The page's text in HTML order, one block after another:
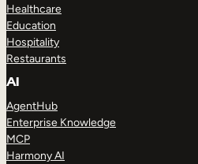
Healthcare
Education
Hospitality
Restaurants
AI
AgentHub
Enterprise Knowledge
MCP
Harmony AI